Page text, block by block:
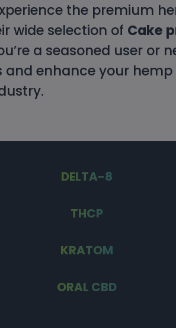
the premium
wide selection of Cake
a seasoned user or
and enhance your
DELTA-8
THCP
KRATOM
ORAL CBD